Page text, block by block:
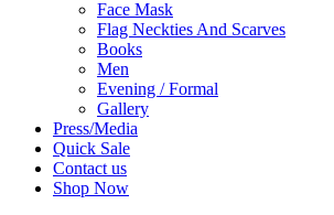
Face Mask
Flag Neckties And Scarves
Books
Men
Evening / Formal
Gallery
Press/Media
Quick Sale
Contact us
Shop Now